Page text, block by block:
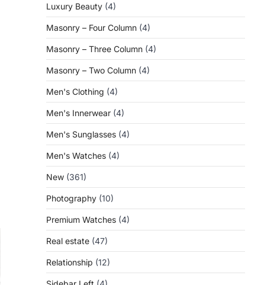
Luxury Beauty (4)
Masonry – Four Column (4)
Masonry – Three Column (4)
Masonry – Two Column (4)
Men's Clothing (4)
Men's Innerwear (4)
Men's Sunglasses (4)
Men's Watches (4)
New (361)
Photography (10)
Premium Watches (4)
Real estate (47)
Relationship (12)